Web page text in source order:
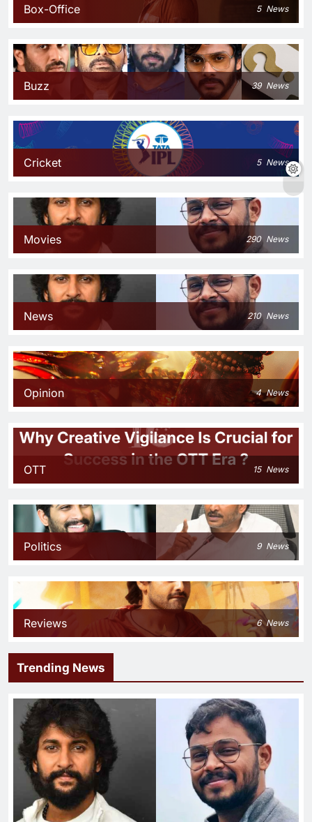
Box-Office 5 News
Buzz 39 News
Cricket 5 News
Movies 290 News
News 210 News
Opinion 4 News
OTT 15 News
Politics 9 News
Reviews 6 News
Trending News